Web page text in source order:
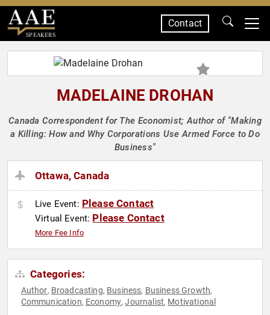
SPEAKERS
Contact
MADELAINE DROHAN
Canada Correspondent for The Economist; Author of "Making
a Killing: How and Why Corporations Use Armed Force to Do
Business"
Ottawa, Canada
Live Event: Please Contact
Virtual Event: Please Contact
More Fee Info
Categories:
Author, Broadcasting, Business, Business Growth,
Communication, Economy,Journalist, Motivational